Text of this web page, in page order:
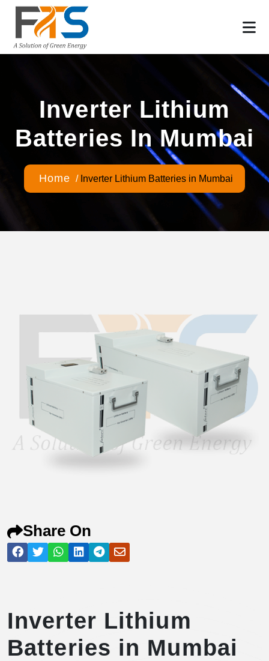
Inverter Lithium
Batteries In Mumbai
Home / Inverter Lithium Batteries in Mumbai
Share On
Inverter Lithium
Batteries in Mumbai